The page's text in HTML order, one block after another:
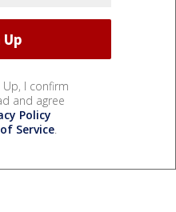
Up, I confirm
and agree
Policy
Service.